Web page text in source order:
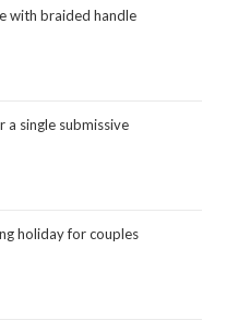
with braided handle
a single submissive
holiday for couples